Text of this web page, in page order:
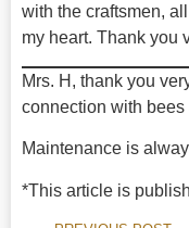
with the craftsmen,
my heart. Thank you
Mrs. H, thank you
connection with
Maintenance is
*This article is